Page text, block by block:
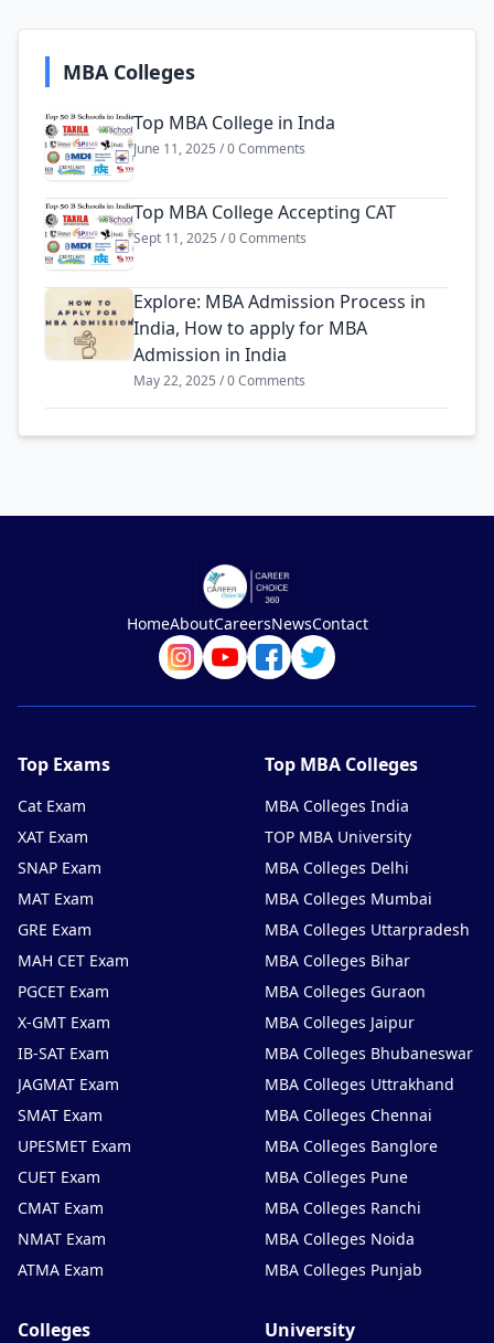
MBA Colleges
Top MBA College in Inda
June 11, 2025 / 0 Comments
Top MBA College Accepting CAT
Sept 11, 2025 / 0 Comments
Explore: MBA Admission Process in
India, How to apply for MBA
Admission in India
May 22, 2025 / 0 Comments
HomeAboutCareersNewsContact
Top Exams
Cat Exam
XAT Exam
SNAP Exam
MAT Exam
GRE Exam
MAH CET Exam
PGCET Exam
X-GMT Exam
IB-SAT Exam
JAGMAT Exam
SMAT Exam
UPESMET Exam
CUET Exam
CMAT Exam
NMAT Exam
ATMA Exam
Top MBA Colleges
MBA Colleges India
TOP MBA University
MBA Colleges Delhi
MBA Colleges Mumbai
MBA Colleges Uttarpradesh
MBA Colleges Bihar
MBA Colleges Guraon
MBA Colleges Jaipur
MBA Colleges Bhubaneswar
MBA Colleges Uttrakhand
MBA Colleges Chennai
MBA Colleges Banglore
MBA Colleges Pune
MBA Colleges Ranchi
MBA Colleges Noida
MBA Colleges Punjab
Colleges University